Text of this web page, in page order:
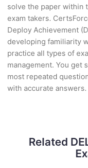
solve the paper within
exam takers.
Deploy Achievement
developing familiarity
practice all types of
management. You get
most repeated
with accurate answers.
Related